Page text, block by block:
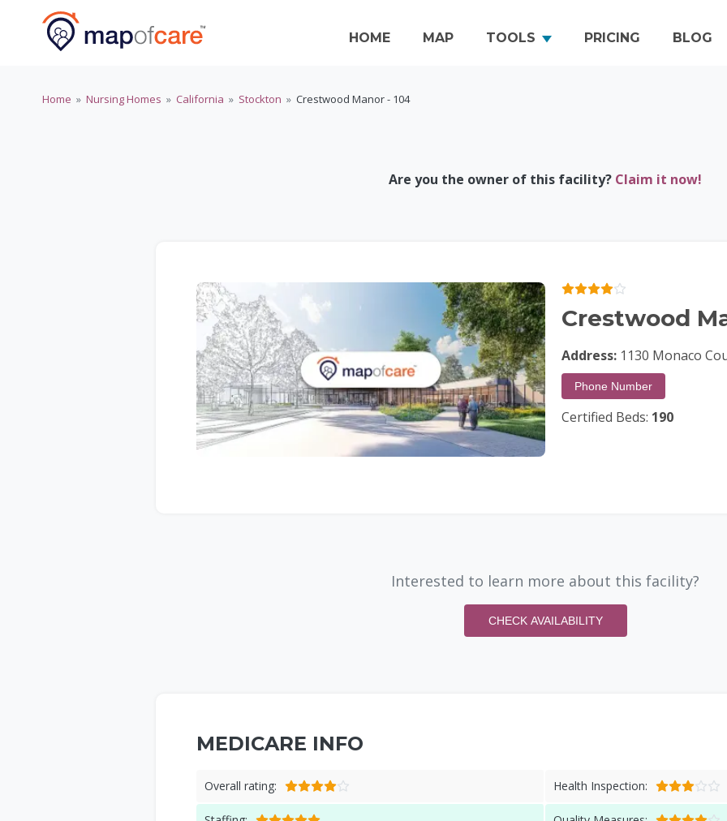
HOME MAP TOOLS PRICING BLOG
Home » Nursing Homes » California » Stockton » Crestwood Manor - 104
Are you the owner of this facility? Claim it now!
Crestwood
Address: 1130 Monaco
Phone Number
Certified Beds: 190
Interested to learn more about this facility?
CHECK AVAILABILITY
MEDICARE INFO
Overall rating: Health Inspection: